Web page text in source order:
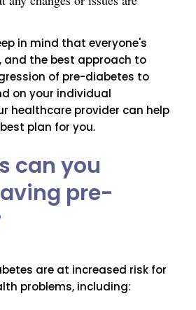
in mind that everyone's
and the best approach to
of pre-diabetes to
on your individual
healthcare provider can help
plan for you.
can you
pre-
are at increased risk for
problems, including: